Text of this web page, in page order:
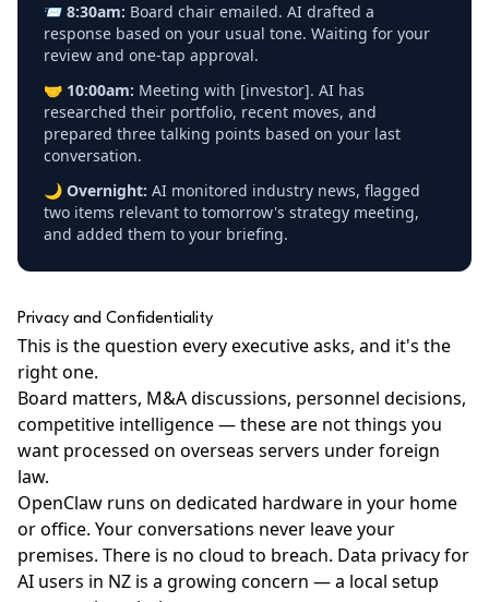
📨 8:30am: Board chair emailed. AI drafted a
response based on your usual tone. Waiting for your
review and one-tap approval.
🤝 10:00am: Meeting with [investor]. AI has
researched their portfolio, recent moves, and
prepared three talking points based on your last
conversation.
🌙 Overnight: AI monitored industry news, flagged
two items relevant to tomorrow's strategy meeting,
and added them to your briefing.
Privacy and Confidentiality
This is the question every executive asks, and it's the
right one.
Board matters, M&A discussions, personnel decisions,
competitive intelligence — these are not things you
want processed on overseas servers under foreign
law.
OpenClaw runs on dedicated hardware in your home
or office. Your conversations never leave your
premises. There is no cloud to breach. Data privacy for
AI users in NZ is a growing concern — a local setup